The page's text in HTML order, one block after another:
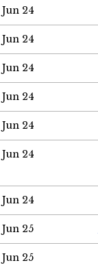
Jun 24
Jun 24
Jun 24
Jun 24
Jun 24
Jun 24
Jun 24
Jun 25
Jun 25